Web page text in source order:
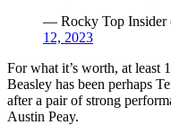
— Rocky Top Insider
12, 2023
For what it’s worth, at least
Beasley has been perhaps
after a pair of strong
Austin Peay.